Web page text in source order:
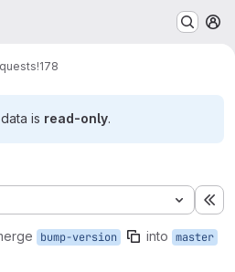
!178
is read-only.
bump-version into master